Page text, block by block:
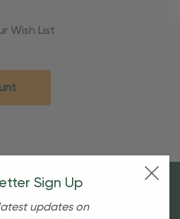
Wish List
Sign Up
updates on